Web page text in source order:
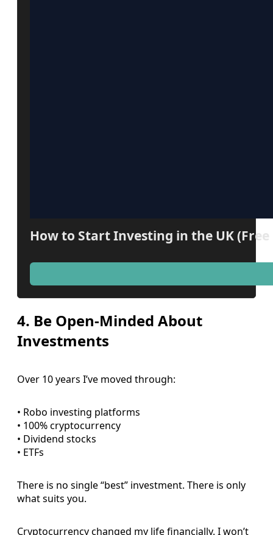
How to Start Investing in the UK
4. Be Open-Minded About
Investments
Over 10 years I’ve moved through:
• Robo investing platforms
• 100% cryptocurrency
• Dividend stocks
• ETFs
There is no single “best” investment. There is only
what suits you.
Cryptocurrency changed my life financially. I won’t